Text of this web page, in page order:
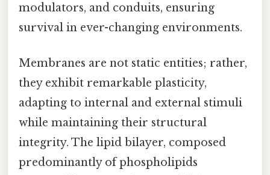
modulators, and conduits, ensuring
survival in ever-changing environments.
Membranes are not static entities; rather,
they exhibit remarkable plasticity,
adapting to internal and external stimuli
while maintaining their structural
integrity. The lipid bilayer, composed
predominantly of phospholipids